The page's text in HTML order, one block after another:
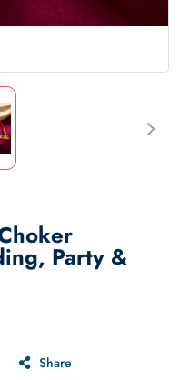
Party &
Share